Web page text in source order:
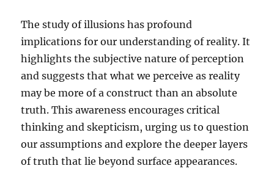
The study of illusions has profound
implications for our understanding of reality. It
highlights the subjective nature of perception
and suggests that what we perceive as reality
may be more of a construct than an absolute
truth. This awareness encourages critical
thinking and skepticism, urging us to question
our assumptions and explore the deeper layers
of truth that lie beyond surface appearances.